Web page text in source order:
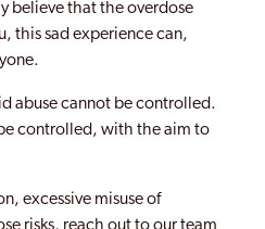
believe that the overdose
this sad experience can,
abuse cannot be controlled.
controlled, with the aim to
excessive misuse of